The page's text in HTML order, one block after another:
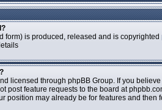
form) is produced, released and is copyrighted
licensed through phpBB Group. If you
post feature requests to the board at
position may already be for features and then